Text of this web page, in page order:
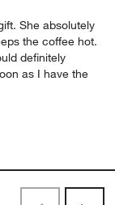
She absolutely
the coffee hot.
definitely
as I have the